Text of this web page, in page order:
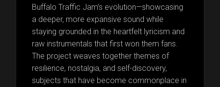
Buffalo Traffic Jam’s evolution—showcasing
a deeper, more expansive sound while
staying grounded in the heartfelt lyricism and
raw instrumentals that first won them fans.
The project weaves together themes of
resilience, nostalgia, and self-discovery,
subjects that have become commonplace in